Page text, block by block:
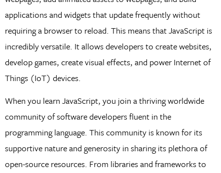
applications and widgets that update frequently without
requiring a browser to reload. This means that JavaScript is
incredibly versatile. It allows developers to create websites,
develop games, create visual effects, and power Internet of
Things (IoT) devices.
When you learn JavaScript, you join a thriving worldwide
community of software developers fluent in the
programming language. This community is known for its
supportive nature and generosity in sharing its plethora of
open-source resources. From libraries and frameworks to